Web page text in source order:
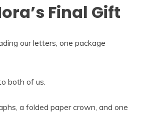
Final Gift
our letters, one package
both of us.
a folded paper crown, and one